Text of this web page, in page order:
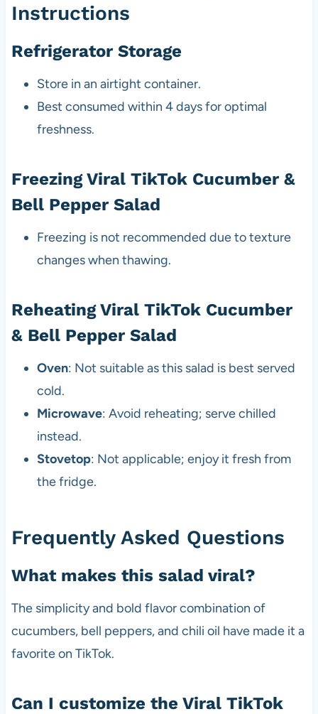
Instructions
Refrigerator Storage
Store in an airtight container.
Best consumed within 4 days for optimal
freshness.
Freezing Viral TikTok Cucumber &
Bell Pepper Salad
Freezing is not recommended due to texture
changes when thawing.
Reheating Viral TikTok Cucumber
& Bell Pepper Salad
Oven: Not suitable as this salad is best served
cold.
Microwave: Avoid reheating; serve chilled
instead.
Stovetop: Not applicable; enjoy it fresh from
the fridge.
Frequently Asked Questions
What makes this salad viral?
The simplicity and bold flavor combination of
cucumbers, bell peppers, and chili oil have made it a
favorite on TikTok.
Can I customize the Viral TikTok